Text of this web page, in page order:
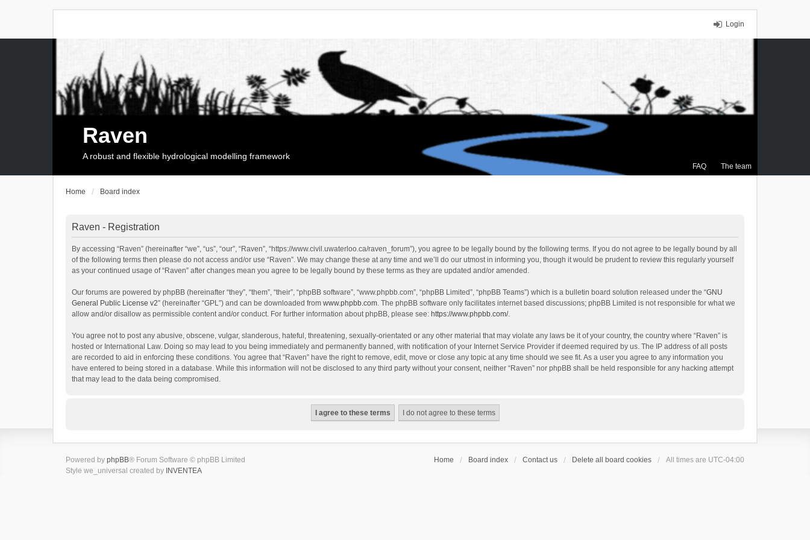
Login
FAQ The team
Raven
A robust and flexible hydrological modelling framework
Home Board index
Raven - Registration
By accessing “Raven” (hereinafter “we”, “us”, “our”, “Raven”, “https://www.civil.uwaterloo.ca/raven_forum”), you agree to be legally bound by the following terms. If you do not agree to be legally bound by all
of the following terms then please do not access and/or use “Raven”. We may change these at any time and we’ll do our utmost in informing you, though it would be prudent to review this regularly yourself
as your continued usage of “Raven” after changes mean you agree to be legally bound by these terms as they are updated and/or amended.
Our forums are powered by phpBB (hereinafter “they”, “them”, “their”, “phpBB software”, “www.phpbb.com”, “phpBB Limited”, “phpBB Teams”) which is a bulletin board solution released under the “GNU
General Public License v2” (hereinafter “GPL”) and can be downloaded from www.phpbb.com. The phpBB software only facilitates internet based discussions; phpBB Limited is not responsible for what we
allow and/or disallow as permissible content and/or conduct. For further information about phpBB, please see: https://www.phpbb.com/.
You agree not to post any abusive, obscene, vulgar, slanderous, hateful, threatening, sexually-orientated or any other material that may violate any laws be it of your country, the country where “Raven” is
hosted or International Law. Doing so may lead to you being immediately and permanently banned, with notification of your Internet Service Provider if deemed required by us. The IP address of all posts
are recorded to aid in enforcing these conditions. You agree that “Raven” have the right to remove, edit, move or close any topic at any time should we see fit. As a user you agree to any information you
have entered to being stored in a database. While this information will not be disclosed to any third party without your consent, neither “Raven” nor phpBB shall be held responsible for any hacking attempt
that may lead to the data being compromised.
Home Board index Contact us Delete all board cookies All times are UTC-04:00
Powered by phpBB® Forum Software © phpBB Limited
Style we_universal created by INVENTEA